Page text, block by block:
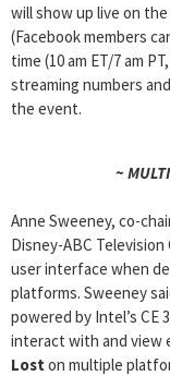
will show up live on the
(Facebook members
time (10 am ET/7 am
streaming numbers
the event.
~
Anne Sweeney, co-
Disney-ABC Television
user interface when
platforms. Sweeney
powered by Intel’s CE
interact with and view
Lost on multiple